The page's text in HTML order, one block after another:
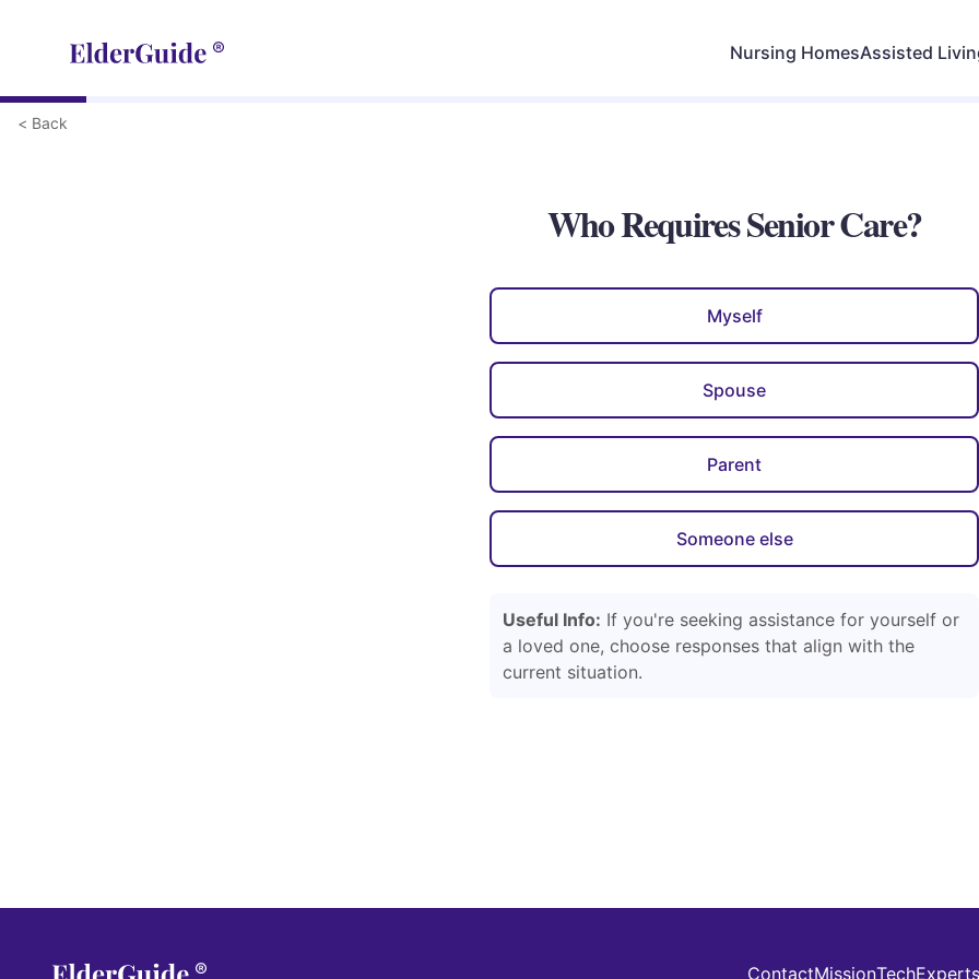
Nursing HomesAssisted
< Back
Who Requires Senior Care?
Myself
Spouse
Parent
Someone else
Useful Info: If you're seeking assistance for yourself or
a loved one, choose responses that align with the
current situation.
ContactMissionTechExperts